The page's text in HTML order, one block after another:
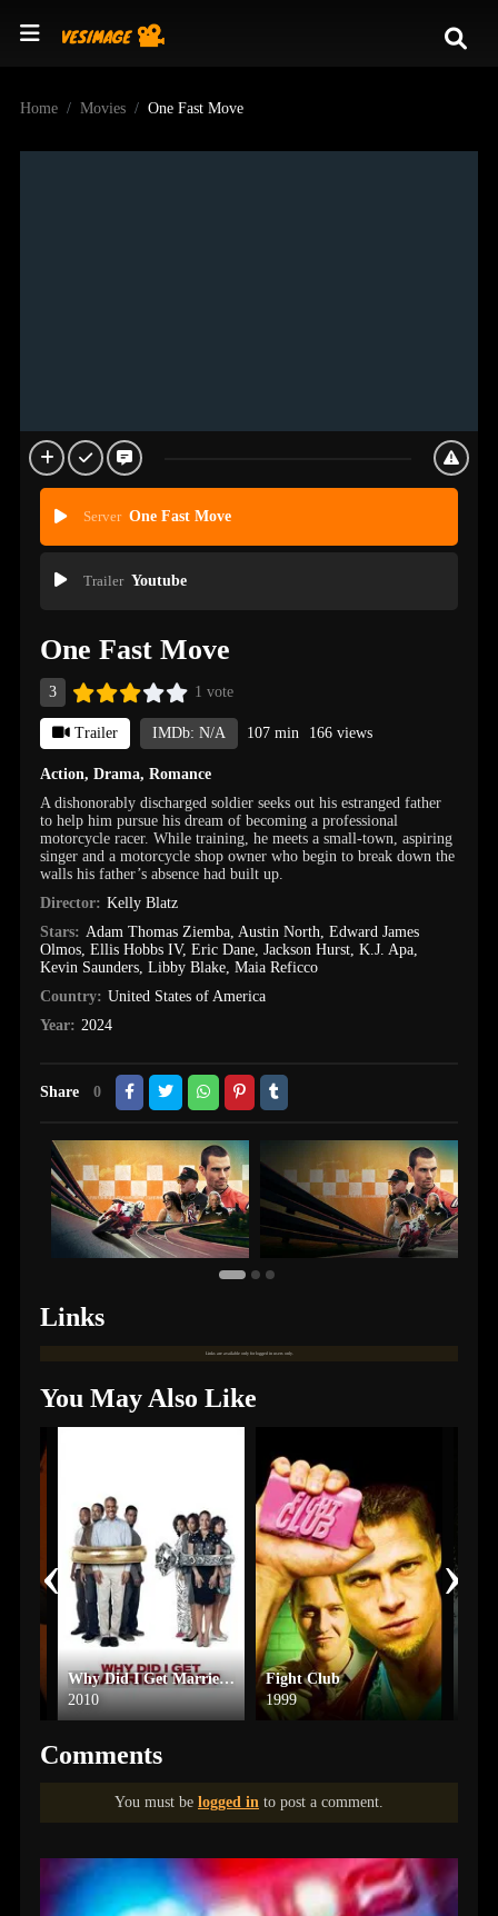
Home Movies One Fast Move
Server One Fast Move
Trailer Youtube
One Fast Move
3 1 vote
Trailer IMDb: N/A 107 min 166 views
Action,Drama,Romance
A dishonorably discharged soldier seeks out his estranged father
to help him pursue his dream of becoming a professional
motorcycle racer. While training, he meets a small-town, aspiring
singer and a motorcycle shop owner who begin to break down the
walls his father’s absence had built up.
Director: Kelly Blatz
Stars: Adam Thomas Ziemba, Austin North, Edward James
Olmos,Ellis Hobbs IV,Eric Dane,Jackson Hurst,K.J. Apa,
Kevin Saunders,Libby Blake,Maia Reficco
Country: United States of America
Year: 2024
Share 0
Links
Links are available only for logged in users only.
You May Also Like
Why Did I Get Married Too?
2010
Fight Club
1999
‹ ›
Comments
You must be logged in to post a comment.